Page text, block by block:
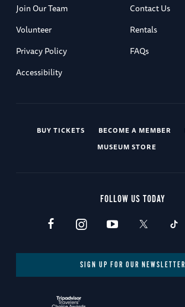
Join Our Team
Contact Us
Volunteer
Rentals
Privacy Policy
FAQs
Accessibility
BUY TICKETS BECOME A MEMBER
MUSEUM STORE
FOLLOW US TODAY
SIGN UP FOR OUR NEWSLETTER